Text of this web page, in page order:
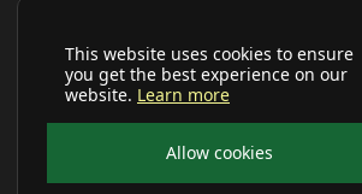
This website uses cookies to ensure
you get the best experience on our
website. Learn more
Allow cookies